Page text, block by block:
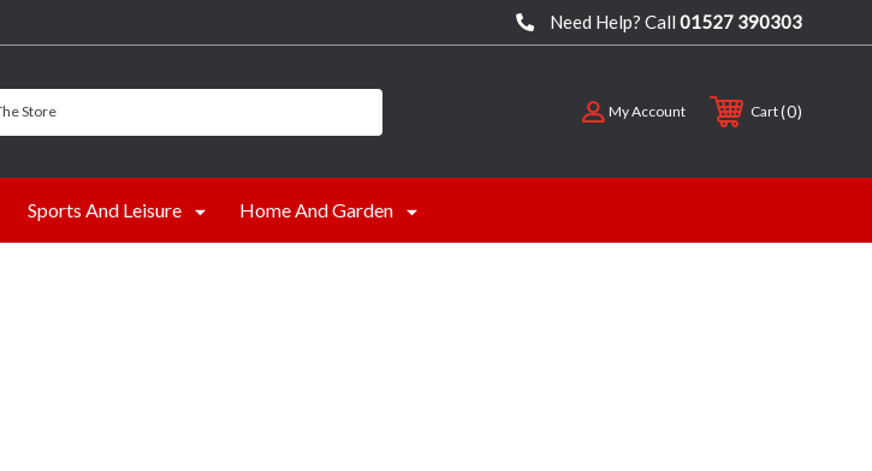
Need Help? Call 01527 390303
Store My Account Cart 0
Sports And Leisure Home And Garden